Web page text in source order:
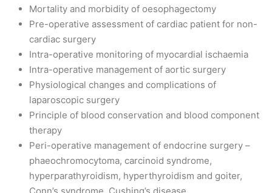
Mortality and morbidity of oesophagectomy
Pre-operative assessment of cardiac patient for non-
cardiac surgery
Intra-operative monitoring of myocardial ischaemia
Intra-operative management of aortic surgery
Physiological changes and complications of
laparoscopic surgery
Principle of blood conservation and blood component
therapy
Peri-operative management of endocrine surgery –
phaeochromocytoma, carcinoid syndrome,
hyperparathyroidism, hyperthyroidism and goiter,